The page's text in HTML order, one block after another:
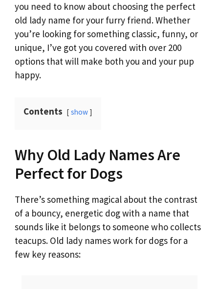
V
i
you need to know about choosing the perfect
old lady name for your furry friend. Whether
you’re looking for something classic, funny, or
unique, I’ve got you covered with over 200
options that will make both you and your pup
happy.
Contents show
Why Old Lady Names Are
Perfect for Dogs
There’s something magical about the contrast
of a bouncy, energetic dog with a name that
sounds like it belongs to someone who collects
teacups. Old lady names work for dogs for a
few key reasons: